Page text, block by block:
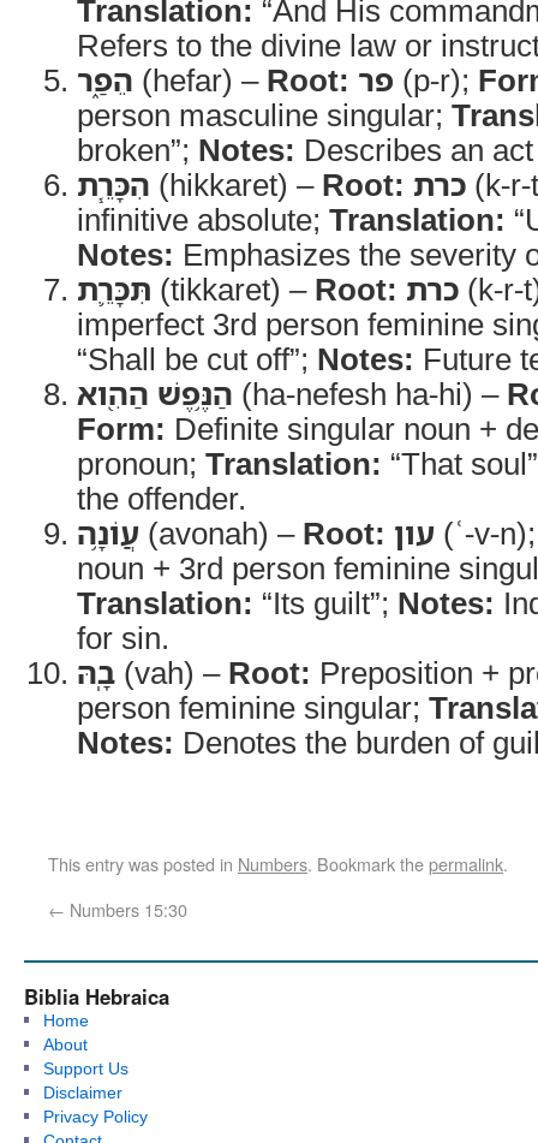
Translation: “And His
Refers to the divine law or
הֵפַ֑ר (hefar) – Root: פר (p-r);
person masculine singular;
broken”; Notes: Describes an
הִכָּרֵ֧ת (hikkaret) – Root: כרת (k-
infinitive absolute; Translation:
Notes: Emphasizes the severity
תִּכָּרֵ֛ת (tikkaret) – Root: כרת (k-r-
imperfect 3rd person feminine
“Shall be cut off”; Notes: Future
הַנֶּ֥פֶשׁ הַהִ֖וא (ha-nefesh ha-hi) –
Form: Definite singular noun +
pronoun; Translation: “That
the offender.
עֲוֹנָ֥ה (avonah) – Root: עון (ʿ-v-
noun + 3rd person feminine
Translation: “Its guilt”; Notes:
for sin.
בָֽהּ (vah) – Root: Preposition +
person feminine singular;
Notes: Denotes the burden of
This entry was posted in Numbers. Bookmark thepermalink.
← Numbers 15:30
Biblia Hebraica
Home
About
Support Us
Disclaimer
Privacy Policy